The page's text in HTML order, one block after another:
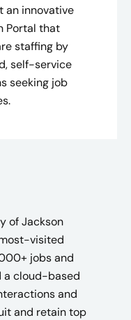
an innovative
Portal that
staffing by
self-service
seeking job
of Jackson
visited
jobs and
a cloud-based
and
and retain top